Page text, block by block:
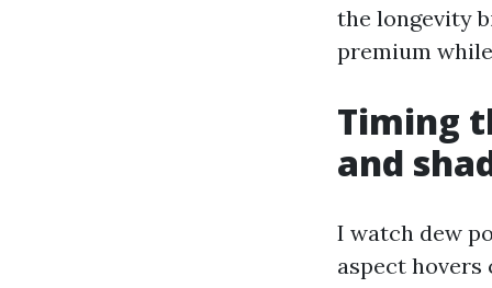
the longevity
premium
Timing
and
I watch dew
aspect